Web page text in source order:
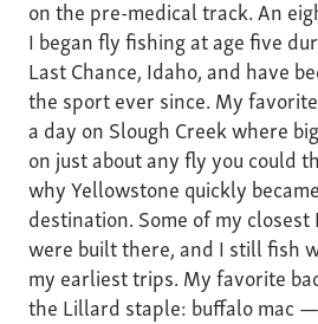
on the pre-medical track. An
I began fly fishing at age five
Last Chance, Idaho, and have
the sport ever since. My
a day on Slough Creek where
on just about any fly you could
why Yellowstone quickly
destination. Some of my
were built there, and I still fish
my earliest trips. My favorite
the Lillard staple: buffalo mac